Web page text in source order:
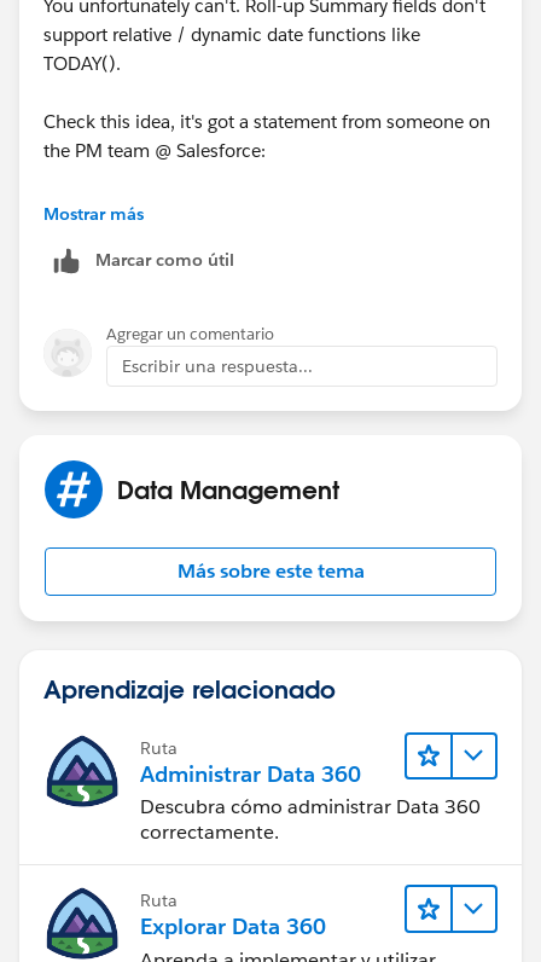
You unfortunately can't. Roll-up Summary fields don't
support relative / dynamic date functions like
TODAY().
Check this idea, it's got a statement from someone on
the PM team @ Salesforce:
https://sites.secure.force.com/success/ideaView?
https://sites.secure.force.com/success/ideaView?
id=08730000000BqCGAA0
Mostrar más
Marcar como útil
Agregar un comentario
Escribir una respuesta...
Data Management
Más sobre este tema
Aprendizaje relacionado
Ruta
Administrar Data 360
Descubra cómo administrar Data 360
correctamente.
Ruta
Explorar Data 360